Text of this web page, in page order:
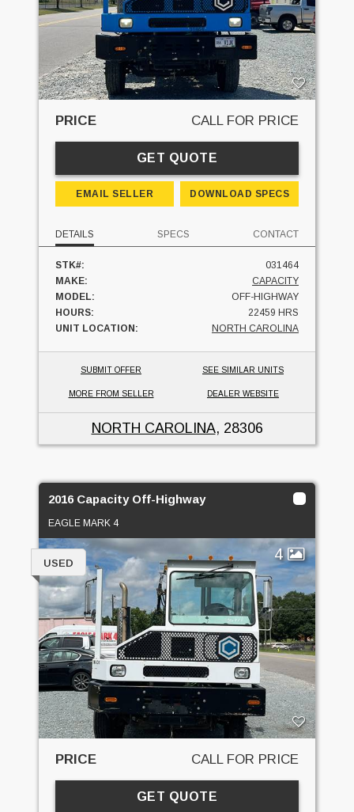
PRICE CALL FOR PRICE
GET QUOTE
EMAIL SELLER DOWNLOAD SPECS
DETAILS SPECS CONTACT
STK#:
031464
MAKE:
CAPACITY
MODEL:
OFF-HIGHWAY
HOURS:
22459 HRS
UNIT LOCATION:
NORTH CAROLINA
SUBMIT OFFER SEE SIMILAR UNITS
MORE FROM SELLER DEALER WEBSITE
NORTH CAROLINA, 28306
2016 Capacity Off-Highway
EAGLE MARK 4
4
USED
PRICE CALL FOR PRICE
GET QUOTE